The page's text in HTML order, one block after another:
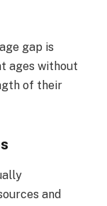
gap is
ages without
of their
and